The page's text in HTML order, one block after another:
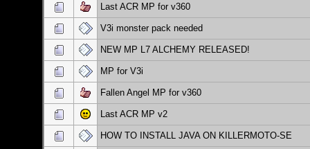
Last ACR MP for v360
V3i monster pack needed
NEW MP L7 ALCHEMY RELEASED!
MP for V3i
Fallen Angel MP for v360
Last ACR MP v2
HOW TO INSTALL JAVA ON KILLERMOTO-SE